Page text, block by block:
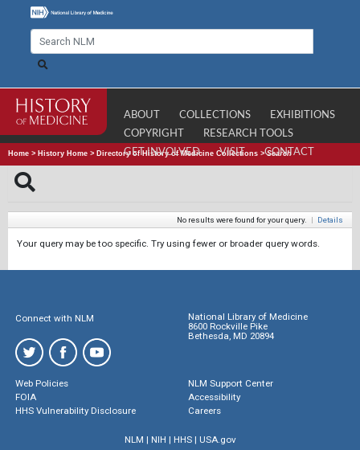
ABOUT COLLECTIONS
EXHIBITIONS
COPYRIGHT
RESEARCH TOOLS
GET INVOLVED
VISIT CONTACT
Home > History Home > Directory of History of Medicine Collections >Search
No results were found for your query. | Details
Your query may be too specific. Try using fewer or broader query words.
Connect with NLM
National Library of Medicine
8600 Rockville Pike
Bethesda, MD 20894
Web Policies
FOIA
HHS Vulnerability Disclosure
NLM Support Center
Accessibility
Careers
NLM | NIH | HHS| USA.gov